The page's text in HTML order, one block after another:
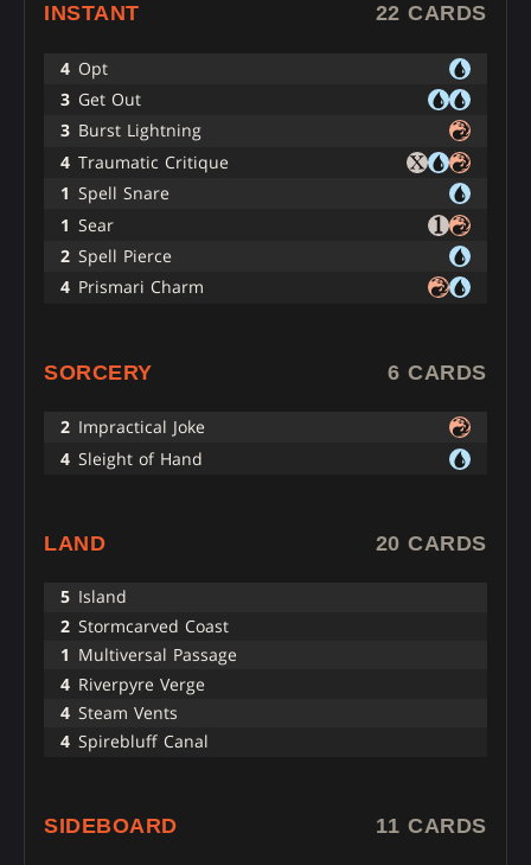
INSTANT 22 CARDS
4 Opt
3 Get Out
3 Burst Lightning
4 Traumatic Critique
1 Spell Snare
1 Sear
2 Spell Pierce
4 Prismari Charm
SORCERY 6 CARDS
2 Impractical Joke
4 Sleight of Hand
LAND 20 CARDS
5 Island
2 Stormcarved Coast
1 Multiversal Passage
4 Riverpyre Verge
4 Steam Vents
4 Spirebluff Canal
SIDEBOARD 11 CARDS